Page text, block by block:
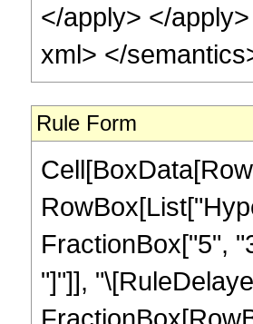
</apply> </
xml> </
Rule Form
FractionBox["5",
"]"]],